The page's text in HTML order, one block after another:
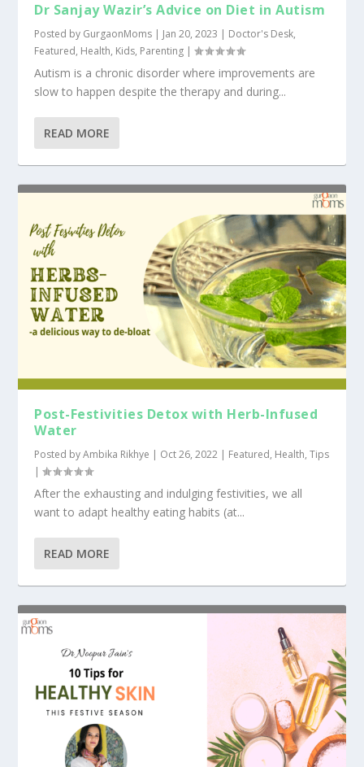
Dr Sanjay Wazir’s Advice on Diet in Autism
Posted by GurgaonMoms | Jan 20, 2023 | Doctor's Desk,
Featured, Health, Kids, Parenting |
Autism is a chronic disorder where improvements are
slow to happen despite the therapy and during...
READ MORE
Post-Festivities Detox with Herb-Infused
Water
Posted byAmbika Rikhye | Oct 26, 2022 | Featured, Health,Tips
|
After the exhausting and indulging festivities, we all
want to adapt healthy eating habits (at...
READ MORE